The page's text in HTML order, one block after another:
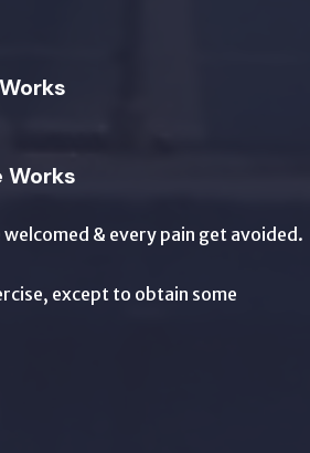
Works
welcomed & every pain get avoided.
except to obtain some